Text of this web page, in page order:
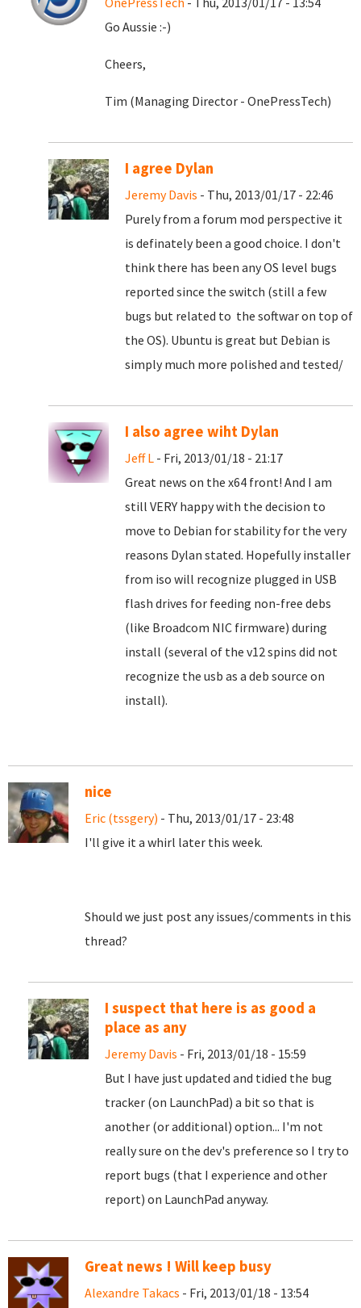
Go Aussie :-)
Cheers,
Tim (Managing Director - OnePressTech)
I agree Dylan
Jeremy Davis - Thu, 2013/01/17 - 22:46
Purely from a forum mod perspective it
is definately been a good choice. I don't
think there has been any OS level bugs
reported since the switch (still a few
bugs but related to the softwar on top of
the OS). Ubuntu is great but Debian is
simply much more polished and tested/
I also agree wiht Dylan
Jeff L - Fri, 2013/01/18 - 21:17
Great news on the x64 front! And I am
still VERY happy with the decision to
move to Debian for stability for the very
reasons Dylan stated. Hopefully installer
from iso will recognize plugged in USB
flash drives for feeding non-free debs
(like Broadcom NIC firmware) during
install (several of the v12 spins did not
recognize the usb as a deb source on
install).
nice
Eric (tssgery) - Thu, 2013/01/17 - 23:48
I'll give it a whirl later this week.
Should we just post any issues/comments in this
thread?
I suspect that here is as good a
place as any
Jeremy Davis - Fri, 2013/01/18 - 15:59
But I have just updated and tidied the bug
tracker (on LaunchPad) a bit so that is
another (or additional) option... I'm not
really sure on the dev's preference so I try to
report bugs (that I experience and other
report) on LaunchPad anyway.
Great news ! Will keep busy
Alexandre Takacs - Fri, 2013/01/18 - 13:54